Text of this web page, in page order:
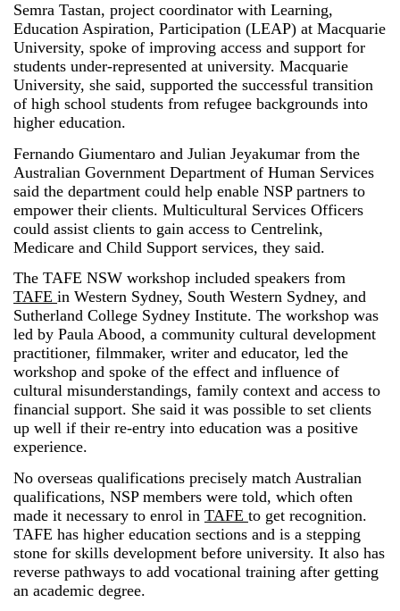
Semra Tastan, project coordinator with Learning,
Education Aspiration, Participation (LEAP) at Macquarie
University, spoke of improving access and support for
students under-represented at university. Macquarie
University, she said, supported the successful transition
of high school students from refugee backgrounds into
higher education.
Fernando Giumentaro and Julian Jeyakumar from the
Australian Government Department of Human Services
said the department could help enable NSP partners to
empower their clients. Multicultural Services Officers
could assist clients to gain access to Centrelink,
Medicare and Child Support services, they said.
The TAFE NSW workshop included speakers from
TAFE in Western Sydney, South Western Sydney, and
Sutherland College Sydney Institute. The workshop was
led by Paula Abood, a community cultural development
practitioner, filmmaker, writer and educator, led the
workshop and spoke of the effect and influence of
cultural misunderstandings, family context and access to
financial support. She said it was possible to set clients
up well if their re-entry into education was a positive
experience.
No overseas qualifications precisely match Australian
qualifications, NSP members were told, which often
made it necessary to enrol in TAFE to get recognition.
TAFE has higher education sections and is a stepping
stone for skills development before university. It also has
reverse pathways to add vocational training after getting
an academic degree.